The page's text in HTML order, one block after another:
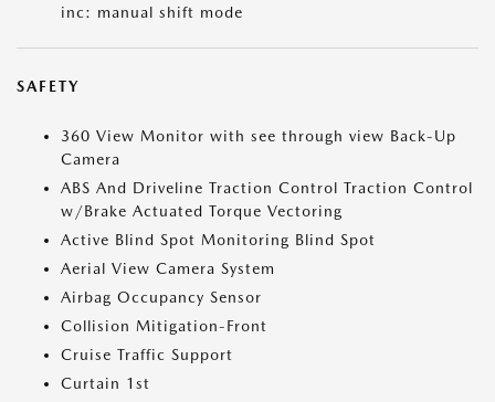
inc: manual shift mode
SAFETY
360 View Monitor with see through view Back-Up
Camera
ABS And Driveline Traction Control Traction Control
w/Brake Actuated Torque Vectoring
Active Blind Spot Monitoring Blind Spot
Aerial View Camera System
Airbag Occupancy Sensor
Collision Mitigation-Front
Cruise Traffic Support
Curtain 1st